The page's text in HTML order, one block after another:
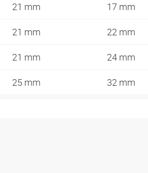
21 mm 17 mm
21 mm 22 mm
21 mm 24 mm
25 mm 32 mm